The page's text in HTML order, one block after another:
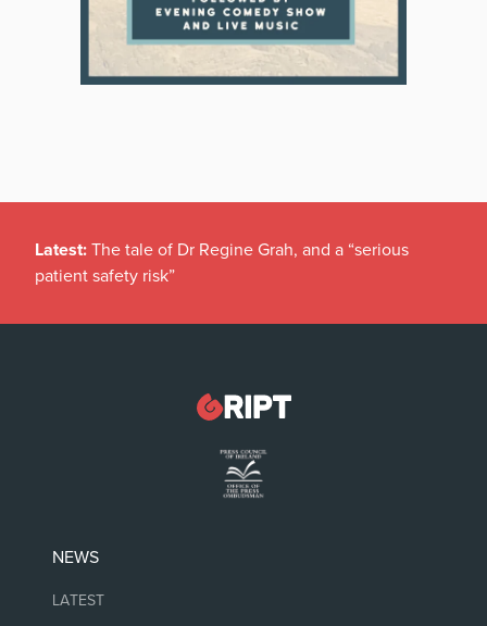
Latest: The tale of Dr Regine Grah, and a “serious
patient safety risk”
NEWS
LATEST